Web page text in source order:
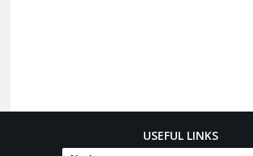
USEFUL LINKS